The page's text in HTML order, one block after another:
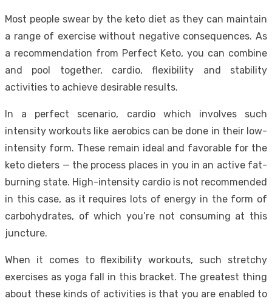
Most people swear by the keto diet as they can maintain
a range of exercise without negative consequences. As
a recommendation from Perfect Keto, you can combine
and pool together, cardio, flexibility and stability
activities to achieve desirable results.
In a perfect scenario, cardio which involves such
intensity workouts like aerobics can be done in their low-
intensity form. These remain ideal and favorable for the
keto dieters — the process places in you in an active fat-
burning state. High-intensity cardio is not recommended
in this case, as it requires lots of energy in the form of
carbohydrates, of which you’re not consuming at this
juncture.
When it comes to flexibility workouts, such stretchy
exercises as yoga fall in this bracket. The greatest thing
about these kinds of activities is that you are enabled to